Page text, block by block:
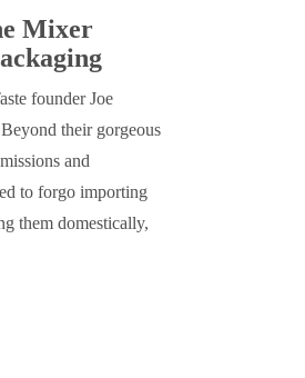
Mixer
founder Joe
their gorgeous
and
to forgo importing
them domestically,